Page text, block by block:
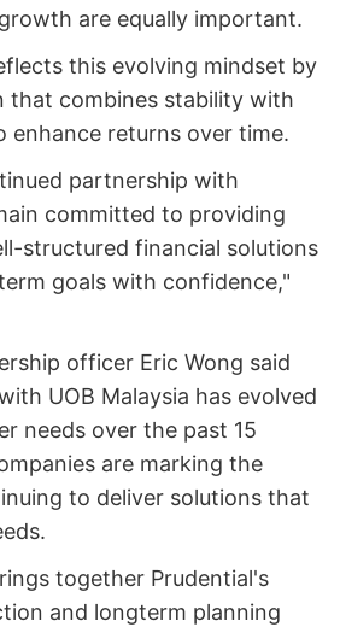
are equally important.
this evolving mindset by
that combines stability with
returns over time.
partnership with
committed to providing
structured financial solutions
goals with confidence,"
officer Eric Wong said
UOB Malaysia has evolved
needs over the past 15
are marking the
to deliver solutions that
together Prudential's
and long­term planning